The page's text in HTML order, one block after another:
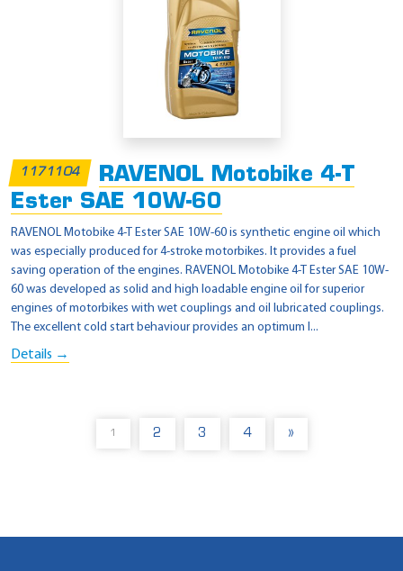
1171104
RAVENOL Motobike 4-T
Ester SAE 10W-60
RAVENOL Motobike 4-T Ester SAE 10W-60 is synthetic engine oil which
was especially produced for 4-stroke motorbikes. It provides a fuel
saving operation of the engines. RAVENOL Motobike 4-T Ester SAE 10W-
60 was developed as solid and high loadable engine oil for superior
engines of motorbikes with wet couplings and oil lubricated couplings.
The excellent cold start behaviour provides an optimum l...
Details →
1 2 3 4 »